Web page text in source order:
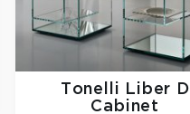
Tonelli
Liber D
Cabinet